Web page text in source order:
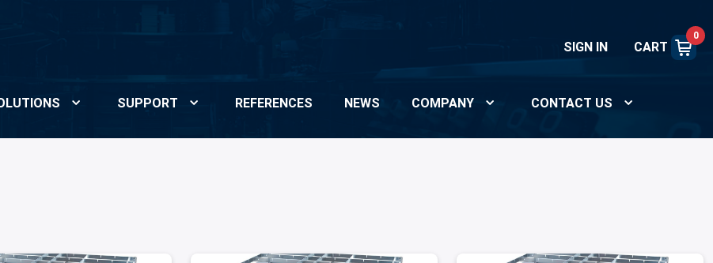
SIGN IN CART
0
SUPPORT REFERENCES NEWS COMPANY CONTACT US